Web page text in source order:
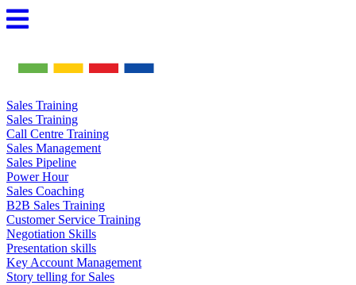
Skip
to
Sales Training
Sales Training
Call Centre Training
Sales Management
Sales Pipeline
Power Hour
Sales Coaching
B2B Sales Training
Customer Service Training
Negotiation Skills
Presentation skills
Key Account Management
Story telling for Sales